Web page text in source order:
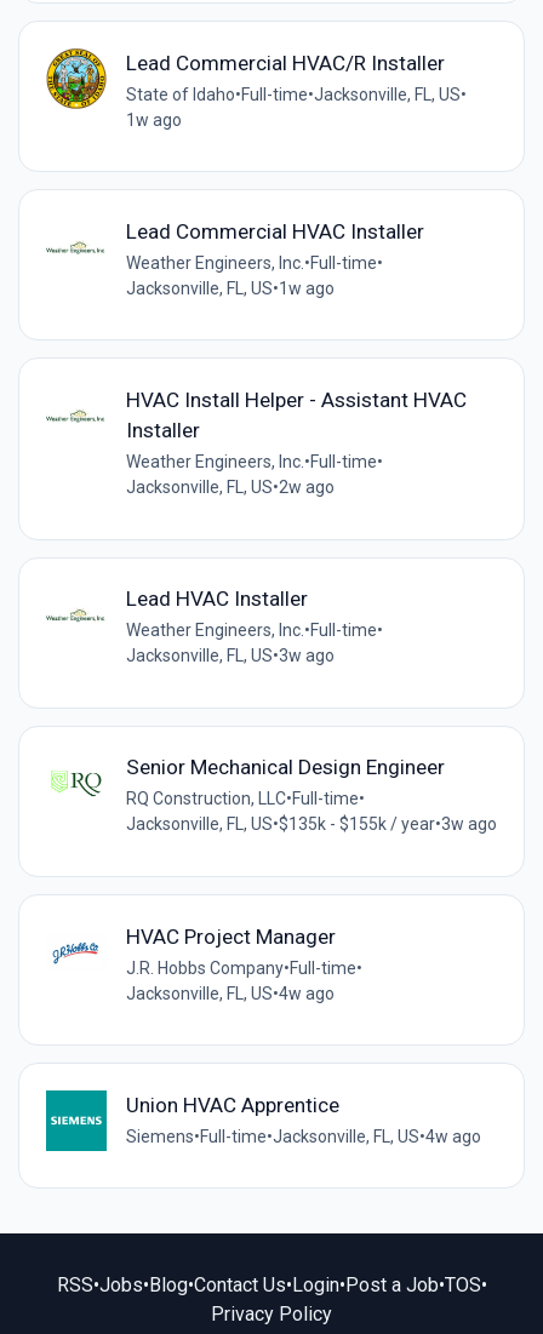
Lead Commercial HVAC/R Installer
State of Idaho•Full-time•Jacksonville, FL, US•
1w ago
Lead Commercial HVAC Installer
Weather Engineers, Inc. •Full-time•
Jacksonville, FL, US•1w ago
HVAC Install Helper - Assistant HVAC
Installer
Weather Engineers, Inc. •Full-time•
Jacksonville, FL, US•2w ago
Lead HVAC Installer
Weather Engineers, Inc.•Full-time•
Jacksonville, FL, US•3w ago
Senior Mechanical Design Engineer
RQ Construction, LLC•Full-time•
Jacksonville, FL, US•$135k - $155k / year•3w ago
HVAC Project Manager
J.R. Hobbs Company•Full-time•
Jacksonville, FL, US•4w ago
Union HVAC Apprentice
Siemens•Full-time•Jacksonville, FL, US•4w ago
RSS•Jobs•Blog•Contact Us•Login•Post a Job•TOS•
Privacy Policy